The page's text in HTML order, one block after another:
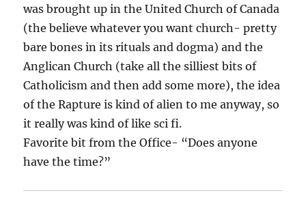
was brought up in the United Church of Canada
(the believe whatever you want church- pretty
bare bones in its rituals and dogma) and the
Anglican Church (take all the silliest bits of
Catholicism and then add some more), the idea
of the Rapture is kind of alien to me anyway, so
it really was kind of like sci fi.
Favorite bit from the Office- “Does anyone
have the time?”